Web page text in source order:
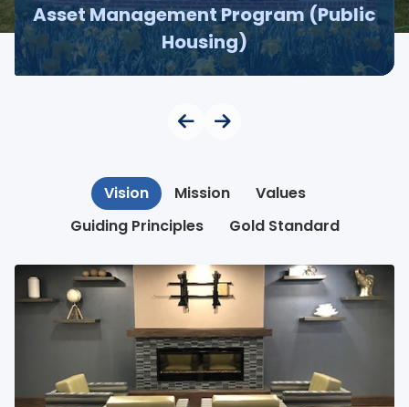
Asset Management Program (Public
Housing)
Vision Mission
Values
Guiding Principles
Gold Standard